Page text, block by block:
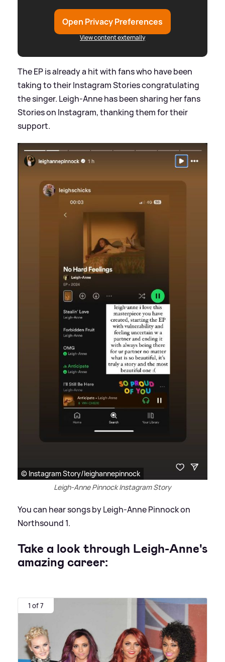
Open Privacy Preferences
View content externally
The EP is already a hit with fans who have been
taking to their Instagram Stories congratulating
the singer. Leigh-Anne has been sharing her fans
Stories on Instagram, thanking them for their
support.
© Instagram Story/leighannepinnock
Leigh-Anne Pinnock Instagram Story
You can hear songs by Leigh-Anne Pinnock on
Northsound 1.
Take a look through Leigh-Anne's
amazing career:
1 of 7